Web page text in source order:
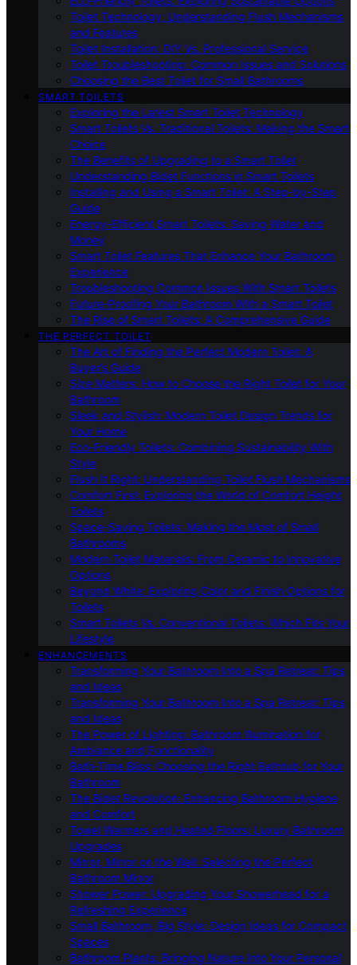
Toilet Technology: Understanding Flush Mechanisms
and Features
Toilet Installation: DIY Vs. Professional Service
Toilet Troubleshooting: Common Issues and Solutions
Choosing the Best Toilet for Small Bathrooms
SMART TOILETS
Exploring the Latest Smart Toilet Technology
Smart Toilets Vs. Traditional Toilets: Making the Smart
Choice
The Benefits of Upgrading to a Smart Toilet
Understanding Bidet Functions in Smart Toilets
Installing and Using a Smart Toilet: A Step-by-Step
Guide
Energy-Efficient Smart Toilets: Saving Water and
Money
Smart Toilet Features That Enhance Your Bathroom
Experience
Troubleshooting Common Issues With Smart Toilets
Future-Proofing Your Bathroom With a Smart Toilet
The Rise of Smart Toilets: A Comprehensive Guide
THE PERFECT TOILET
The Art of Finding the Perfect Modern Toilet: A
Buyer’s Guide
Size Matters: How to Choose the Right Toilet for Your
Bathroom
Sleek and Stylish: Modern Toilet Design Trends for
Your Home
Eco-Friendly Toilets: Combining Sustainability With
Style
Flush It Right: Understanding Toilet Flush Mechanisms
Comfort First: Exploring the World of Comfort Height
Toilets
Space-Saving Toilets: Making the Most of Small
Bathrooms
Modern Toilet Materials: From Ceramic to Innovative
Options
Beyond White: Exploring Color and Finish Options for
Toilets
Smart Toilets Vs. Conventional Toilets: Which Fits Your
Lifestyle
ENHANCEMENTS
Transforming Your Bathroom Into a Spa Retreat: Tips
and Ideas
Transforming Your Bathroom Into a Spa Retreat: Tips
and Ideas
The Power of Lighting: Bathroom Illumination for
Ambiance and Functionality
Bath-Time Bliss: Choosing the Right Bathtub for Your
Bathroom
The Bidet Revolution: Enhancing Bathroom Hygiene
and Comfort
Towel Warmers and Heated Floors: Luxury Bathroom
Upgrades
Mirror, Mirror on the Wall: Selecting the Perfect
Bathroom Mirror
Shower Power: Upgrading Your Showerhead for a
Refreshing Experience
Small Bathroom, Big Style: Design Ideas for Compact
Spaces
Bathroom Plants: Bringing Nature Into Your Personal